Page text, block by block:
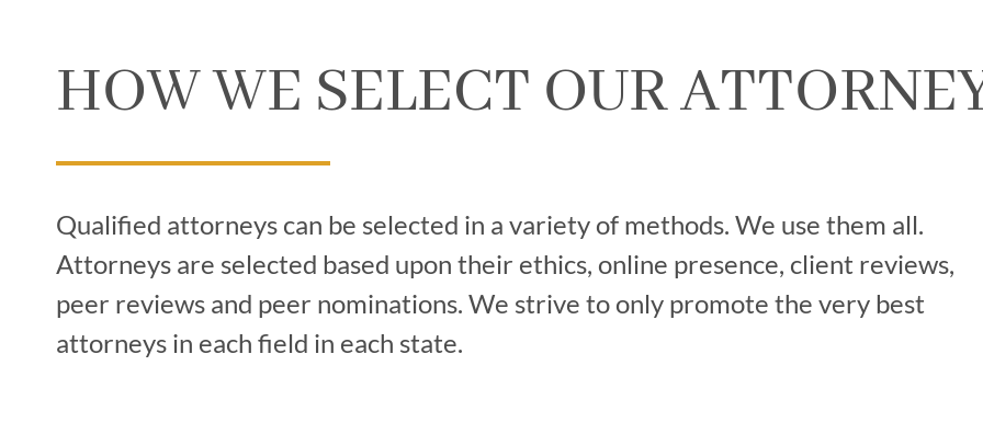
HOW WE SELECT OUR
Qualified attorneys can be selected in a variety of methods. We use them all.
Attorneys are selected based upon their ethics, online presence, client reviews,
peer reviews and peer nominations. We strive to only promote the very best
attorneys in each field in each state.